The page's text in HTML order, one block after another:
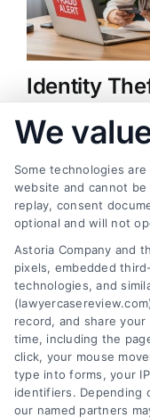
Identity
Hire One
August 5, 2026 |
Identity theft can
An identity theft
at (833) 227-
Zip
Code
*
We
Some technologies
website and cannot
replay, consent
optional and will not
Astoria Company and
pixels, embedded
technologies, and
record, and share
time, including the
click, your mouse
type into forms, your
identifiers. Depending
our named partners